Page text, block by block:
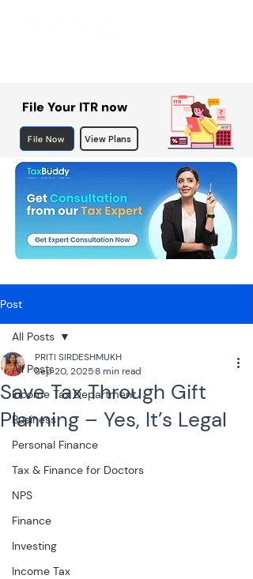
File Your ITR now
File Now View Plans
Post
All Posts
Income Tax Department
Business
Personal Finance
Tax & Finance for Doctors
NPS
Finance
Investing
Income Tax
All Posts
Save Tax Through Gift
Planning – Yes, It’s Legal
PRITI SIRDESHMUKH
Sep 20, 20258 min read